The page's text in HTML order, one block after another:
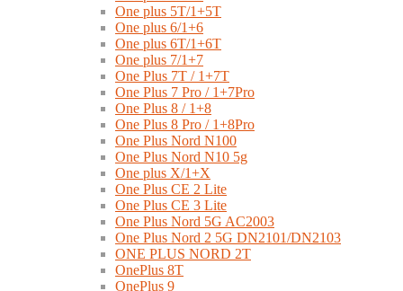
One plus 5T/1+5T
One plus 6/1+6
One plus 6T/1+6T
One plus 7/1+7
One Plus 7T / 1+7T
One Plus 7 Pro / 1+7Pro
One Plus 8 / 1+8
One Plus 8 Pro / 1+8Pro
One Plus Nord N100
One Plus Nord N10 5g
One plus X/1+X
One Plus CE 2 Lite
One Plus CE 3 Lite
One Plus Nord 5G AC2003
One Plus Nord 2 5G DN2101/DN2103
ONE PLUS NORD 2T
OnePlus 8T
OnePlus 9